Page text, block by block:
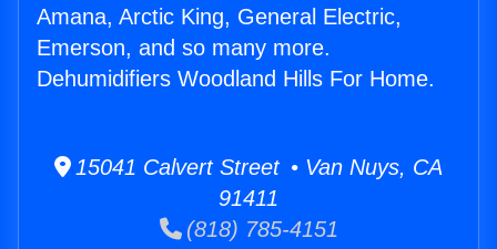
Amana, Arctic King, General Electric,
Emerson, and so many more.
Dehumidifiers Woodland Hills For Home.
15041 Calvert Street • Van Nuys, CA
91411
(818) 785-4151